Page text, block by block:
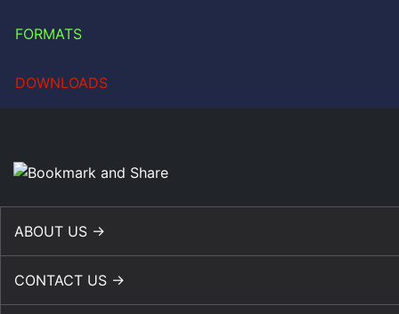
FORMATS
DOWNLOADS
ABOUT US →
CONTACT US →